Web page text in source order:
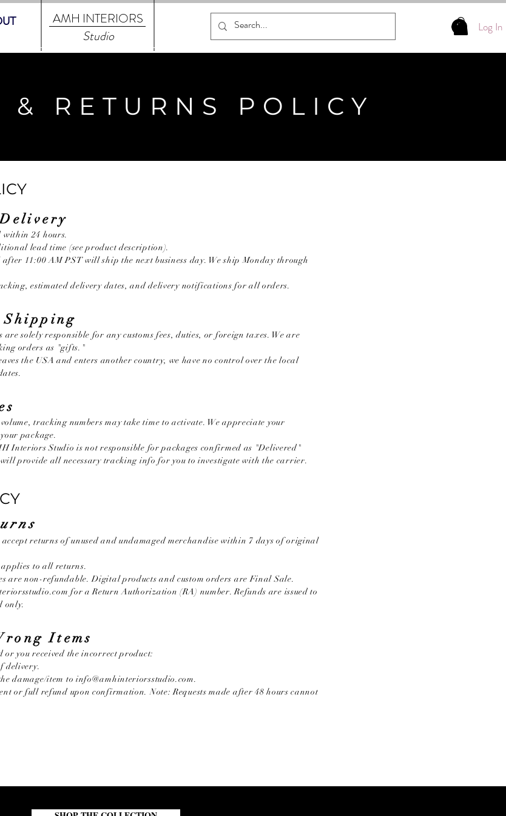
AMH INTERIORS
Studio
Log In
& RETURNS POLICY
within 24 hours.
lead time (see product description).
11:00 AM PST will ship the next business day. We ship Monday through
estimated delivery dates, and delivery notifications for all orders.​
are solely responsible for any customs fees, duties, or foreign taxes. We are
orders as "gifts."
the USA and enters another country, we have no control over the local
tracking numbers may take time to activate. We appreciate your
package.
Interiors Studio is not responsible for packages confirmed as "Delivered"
provide all necessary tracking info for you to investigate with the carrier.
returns of unused and undamaged merchandise within 7 days of original
applies to all returns.
are non-refundable. Digital products and custom orders are Final Sale.
for a Return Authorization (RA) number. Refunds are issued to
only.
Items
or you received the incorrect product:
delivery.
damage/item to info@amhinteriorsstudio.com.
or full refund upon confirmation. Note: Requests made after 48 hours cannot